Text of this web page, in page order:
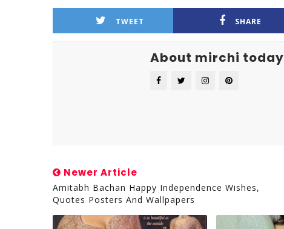
TWEET SHARE
About mirchi today
Newer Article
Amitabh Bachan Happy Independence Wishes,
Quotes Posters And Wallpapers